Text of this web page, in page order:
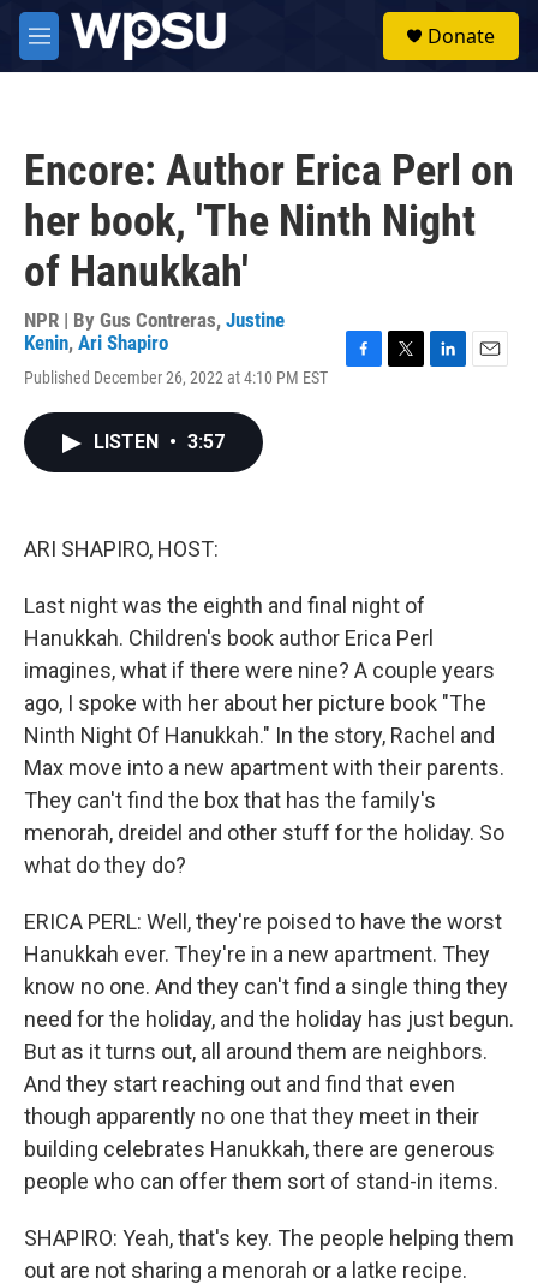
Skip to main content
M
e
Donate
Encore: Author Erica Perl on
her book, 'The Ninth Night
of Hanukkah'
NPR | By Gus Contreras, Justine
Kenin, Ari Shapiro
Published December 26, 2022 at 4:10 PM EST
LISTEN • 3:57
ARI SHAPIRO, HOST:
Last night was the eighth and final night of
Hanukkah. Children's book author Erica Perl
imagines, what if there were nine? A couple years
ago, I spoke with her about her picture book "The
Ninth Night Of Hanukkah." In the story, Rachel and
Max move into a new apartment with their parents.
They can't find the box that has the family's
menorah, dreidel and other stuff for the holiday. So
what do they do?
ERICA PERL: Well, they're poised to have the worst
Hanukkah ever. They're in a new apartment. They
know no one. And they can't find a single thing they
need for the holiday, and the holiday has just begun.
But as it turns out, all around them are neighbors.
And they start reaching out and find that even
though apparently no one that they meet in their
building celebrates Hanukkah, there are generous
people who can offer them sort of stand-in items.
SHAPIRO: Yeah, that's key. The people helping them
out are not sharing a menorah or a latke recipe.